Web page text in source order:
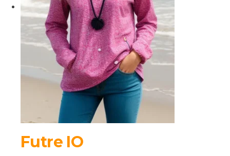
Futre IO